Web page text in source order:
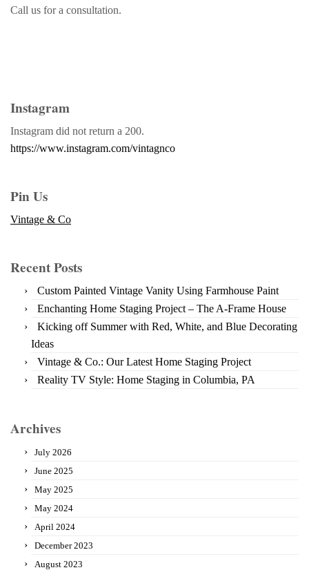
Call us for a consultation.
Instagram
Instagram did not return a 200.
https://www.instagram.com/vintagnco
Pin Us
Vintage & Co
Recent Posts
Custom Painted Vintage Vanity Using Farmhouse Paint
Enchanting Home Staging Project – The A-Frame House
Kicking off Summer with Red, White, and Blue Decorating
Ideas
Vintage & Co.: Our Latest Home Staging Project
Reality TV Style: Home Staging in Columbia, PA
Archives
July 2026
June 2025
May 2025
May 2024
April 2024
December 2023
August 2023